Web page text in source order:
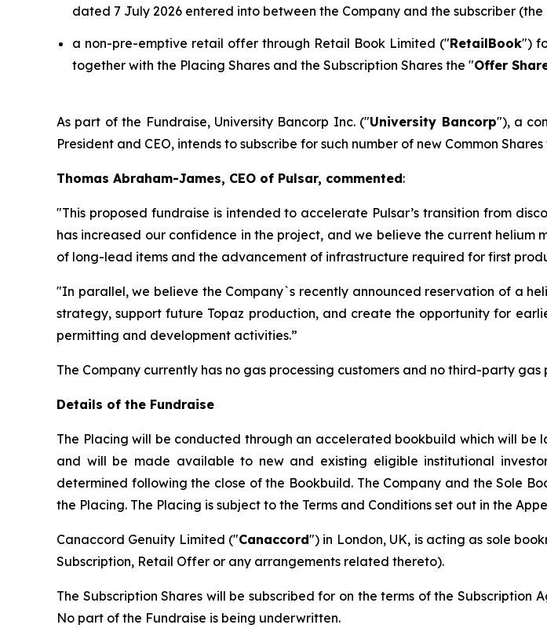
dated 7 July 2026 entered into between the Company and the subscriber (the
a non-pre-emptive retail offer through Retail Book Limited ("RetailBook")
together with the Placing Shares and the Subscription Shares the "Offer
As part of the Fundraise, University Bancorp Inc. ("University Bancorp"), a
President and CEO, intends to subscribe for such number of new Common
Thomas Abraham-James, CEO of Pulsar, commented:
"This proposed fundraise is intended to accelerate Pulsar’s transition from
has increased our confidence in the project, and we believe the current
of long-lead items and the advancement of infrastructure required for first
"In parallel, we believe the Company`s recently announced reservation of a
strategy, support future Topaz production, and create the opportunity for
permitting and development activities.”
The Company currently has no gas processing customers and no third-party
Details of the Fundraise
The Placing will be conducted through an accelerated bookbuild which will be
and will be made available to new and existing eligible institutional
determined following the close of the Bookbuild. The Company and the Sole
the Placing. The Placing is subject to the Terms and Conditions set out in the
Canaccord Genuity Limited ("Canaccord") in London, UK, is acting as sole
Subscription, Retail Offer or any arrangements related thereto).
The Subscription Shares will be subscribed for on the terms of the
No part of the Fundraise is being underwritten.